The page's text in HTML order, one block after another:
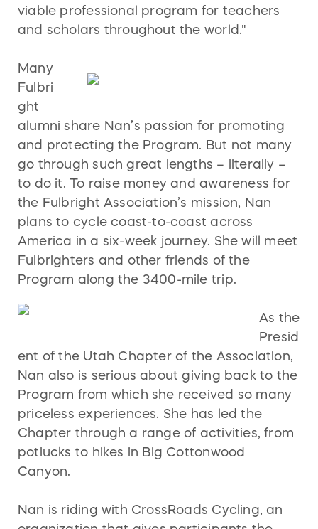
viable professional program for teachers
and scholars throughout the world."
Many
Fulbri
ght
alumni share Nan’s passion for promoting
and protecting the Program. But not many
go through such great lengths – literally –
to do it. To raise money and awareness for
the Fulbright Association’s mission, Nan
plans to cycle coast-to-coast across
America in a six-week journey. She will meet
Fulbrighters and other friends of the
Program along the 3400-mile trip.
As the
Presid
ent of the Utah Chapter of the Association,
Nan also is serious about giving back to the
Program from which she received so many
priceless experiences. She has led the
Chapter through a range of activities, from
potlucks to hikes in Big Cottonwood
Canyon.
Nan is riding with CrossRoads Cycling, an